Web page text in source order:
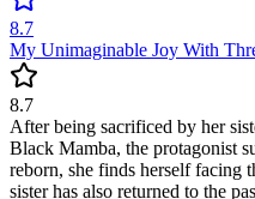
8.7
My Unimaginable Joy With
8.7
After being sacrificed by her
Black Mamba, the protagonist
reborn, she finds herself facing
sister has also returned to the